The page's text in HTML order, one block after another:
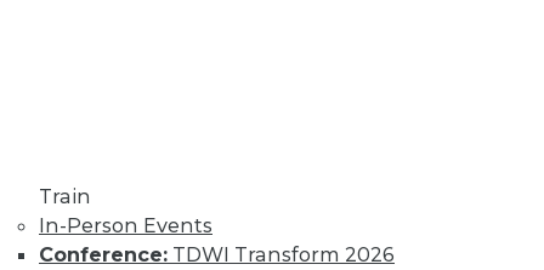
Train
In-Person Events
Conference: TDWI Transform 2026